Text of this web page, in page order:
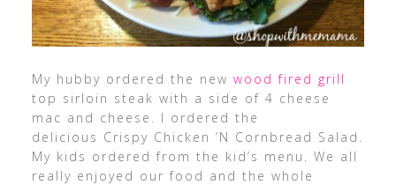
My hubby ordered the new wood fired grill
top sirloin steak with a side of 4 cheese
mac and cheese. I ordered the
delicious Crispy Chicken ’N Cornbread Salad.
My kids ordered from the kid’s menu. We all
really enjoyed our food and the whole